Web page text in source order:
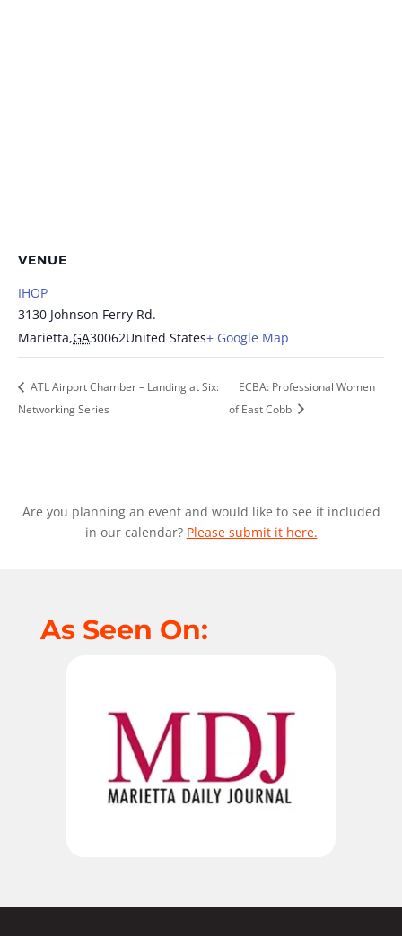
VENUE
IHOP
3130 Johnson Ferry Rd.
Marietta,GA30062United States+ Google Map
ATL Airport Chamber – Landing at Six:
Networking Series
ECBA: Professional Women
of East Cobb
Are you planning an event and would like to see it included
in our calendar? Please submit it here.
As Seen On: